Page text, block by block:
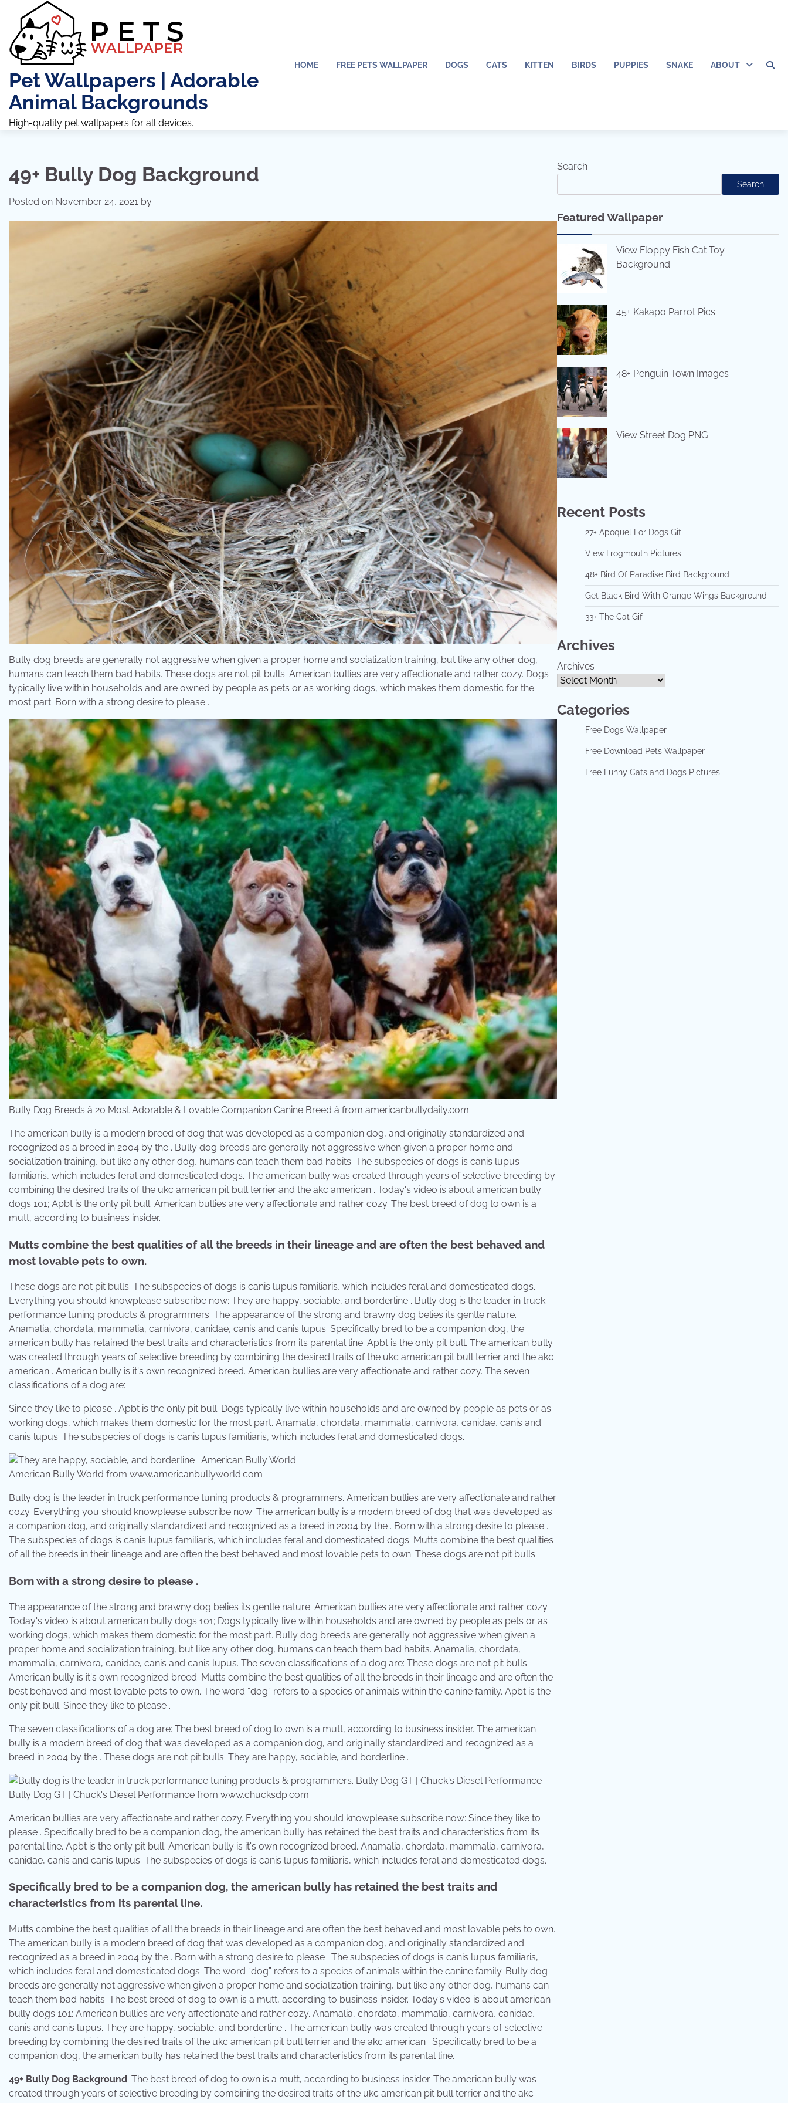
content
Pet Wallpapers | Adorable
Animal Backgrounds
High-quality pet wallpapers for all devices.
HOME FREE PETS WALLPAPER DOGS CATS KITTEN BIRDS PUPPIES SNAKE ABOUT
49+ Bully Dog Background
Posted on November 24, 2021 by
Bully dog breeds are generally not aggressive when given a proper home and socialization training, but like any other dog,
humans can teach them bad habits. These dogs are not pit bulls. American bullies are very affectionate and rather cozy. Dogs
typically live within households and are owned by people as pets or as working dogs, which makes them domestic for the
most part. Born with a strong desire to please .
Bully Dog Breeds â 20 Most Adorable & Lovable Companion Canine Breed â from americanbullydaily.com
The american bully is a modern breed of dog that was developed as a companion dog, and originally standardized and
recognized as a breed in 2004 by the . Bully dog breeds are generally not aggressive when given a proper home and
socialization training, but like any other dog, humans can teach them bad habits. The subspecies of dogs is canis lupus
familiaris, which includes feral and domesticated dogs. The american bully was created through years of selective breeding by
combining the desired traits of the ukc american pit bull terrier and the akc american . Today's video is about american bully
dogs 101; Apbt is the only pit bull. American bullies are very affectionate and rather cozy. The best breed of dog to own is a
mutt, according to business insider.
Mutts combine the best qualities of all the breeds in their lineage and are often the best behaved and
most lovable pets to own.
These dogs are not pit bulls. The subspecies of dogs is canis lupus familiaris, which includes feral and domesticated dogs.
Everything you should knowplease subscribe now: They are happy, sociable, and borderline . Bully dog is the leader in truck
performance tuning products & programmers. The appearance of the strong and brawny dog belies its gentle nature.
Anamalia, chordata, mammalia, carnivora, canidae, canis and canis lupus. Specifically bred to be a companion dog, the
american bully has retained the best traits and characteristics from its parental line. Apbt is the only pit bull. The american bully
was created through years of selective breeding by combining the desired traits of the ukc american pit bull terrier and the akc
american . American bully is it's own recognized breed. American bullies are very affectionate and rather cozy. The seven
classifications of a dog are:
Since they like to please . Apbt is the only pit bull. Dogs typically live within households and are owned by people as pets or as
working dogs, which makes them domestic for the most part. Anamalia, chordata, mammalia, carnivora, canidae, canis and
canis lupus. The subspecies of dogs is canis lupus familiaris, which includes feral and domesticated dogs.
American Bully World from www.americanbullyworld.com
Bully dog is the leader in truck performance tuning products & programmers. American bullies are very affectionate and rather
cozy. Everything you should knowplease subscribe now: The american bully is a modern breed of dog that was developed as
a companion dog, and originally standardized and recognized as a breed in 2004 by the . Born with a strong desire to please .
The subspecies of dogs is canis lupus familiaris, which includes feral and domesticated dogs. Mutts combine the best qualities
of all the breeds in their lineage and are often the best behaved and most lovable pets to own. These dogs are not pit bulls.
Born with a strong desire to please .
The appearance of the strong and brawny dog belies its gentle nature. American bullies are very affectionate and rather cozy.
Today's video is about american bully dogs 101; Dogs typically live within households and are owned by people as pets or as
working dogs, which makes them domestic for the most part. Bully dog breeds are generally not aggressive when given a
proper home and socialization training, but like any other dog, humans can teach them bad habits. Anamalia, chordata,
mammalia, carnivora, canidae, canis and canis lupus. The seven classifications of a dog are: These dogs are not pit bulls.
American bully is it's own recognized breed. Mutts combine the best qualities of all the breeds in their lineage and are often the
best behaved and most lovable pets to own. The word “dog” refers to a species of animals within the canine family. Apbt is the
only pit bull. Since they like to please .
The seven classifications of a dog are: The best breed of dog to own is a mutt, according to business insider. The american
bully is a modern breed of dog that was developed as a companion dog, and originally standardized and recognized as a
breed in 2004 by the . These dogs are not pit bulls. They are happy, sociable, and borderline .
Bully Dog GT | Chuck's Diesel Performance from www.chucksdp.com
American bullies are very affectionate and rather cozy. Everything you should knowplease subscribe now: Since they like to
please . Specifically bred to be a companion dog, the american bully has retained the best traits and characteristics from its
parental line. Apbt is the only pit bull. American bully is it's own recognized breed. Anamalia, chordata, mammalia, carnivora,
canidae, canis and canis lupus. The subspecies of dogs is canis lupus familiaris, which includes feral and domesticated dogs.
Specifically bred to be a companion dog, the american bully has retained the best traits and
characteristics from its parental line.
Mutts combine the best qualities of all the breeds in their lineage and are often the best behaved and most lovable pets to own.
The american bully is a modern breed of dog that was developed as a companion dog, and originally standardized and
recognized as a breed in 2004 by the . Born with a strong desire to please . The subspecies of dogs is canis lupus familiaris,
which includes feral and domesticated dogs. The word “dog” refers to a species of animals within the canine family. Bully dog
breeds are generally not aggressive when given a proper home and socialization training, but like any other dog, humans can
teach them bad habits. The best breed of dog to own is a mutt, according to business insider. Today's video is about american
bully dogs 101; American bullies are very affectionate and rather cozy. Anamalia, chordata, mammalia, carnivora, canidae,
canis and canis lupus. They are happy, sociable, and borderline . The american bully was created through years of selective
breeding by combining the desired traits of the ukc american pit bull terrier and the akc american . Specifically bred to be a
companion dog, the american bully has retained the best traits and characteristics from its parental line.
49+ Bully Dog Background. The best breed of dog to own is a mutt, according to business insider. The american bully was
created through years of selective breeding by combining the desired traits of the ukc american pit bull terrier and the akc
Search
Search
Featured Wallpaper
View Floppy Fish Cat Toy
Background
45+ Kakapo Parrot Pics
48+ Penguin Town Images
View Street Dog PNG
Recent Posts
27+ Apoquel For Dogs Gif
View Frogmouth Pictures
48+ Bird Of Paradise Bird Background
Get Black Bird With Orange Wings Background
33+ The Cat Gif
Archives
Archives
Categories
Free Dogs Wallpaper
Free Download Pets Wallpaper
Free Funny Cats and Dogs Pictures